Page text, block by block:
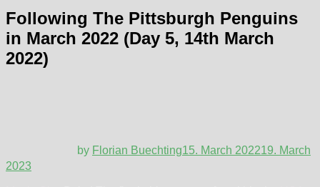
Following The Pittsburgh Penguins
in March 2022 (Day 5, 14th March
2022)
by Florian Buechting15. March 202219. March
2023